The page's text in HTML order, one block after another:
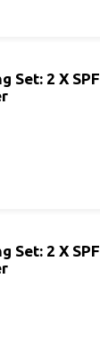
Set: 2 X SPF
Set: 2 X SPF